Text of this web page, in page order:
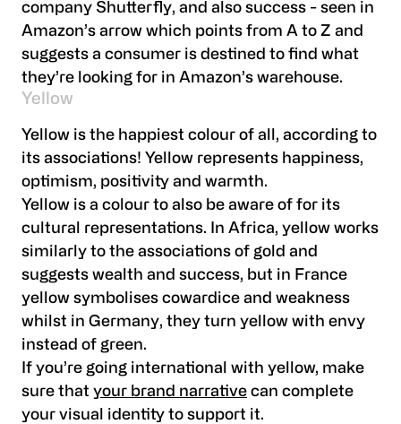
company Shutterfly, and also success - seen in
Amazon’s arrow which points from A to Z and
suggests a consumer is destined to find what
they’re looking for in Amazon’s warehouse.
Yellow
Yellow is the happiest colour of all, according to
its associations! Yellow represents happiness,
optimism, positivity and warmth.
Yellow is a colour to also be aware of for its
cultural representations. In Africa, yellow works
similarly to the associations of gold and
suggests wealth and success, but in France
yellow symbolises cowardice and weakness
whilst in Germany, they turn yellow with envy
instead of green.
If you’re going international with yellow, make
sure that your brand narrative can complete
your visual identity to support it.